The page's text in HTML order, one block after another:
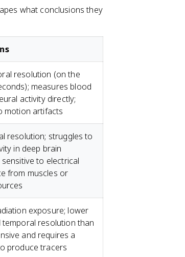
what conclusions they
resolution (on the
measures blood
activity directly;
motion artifacts
resolution; struggles to
in deep brain
to electrical
from muscles or
exposure; lower
temporal resolution than
and requires a
produce tracers